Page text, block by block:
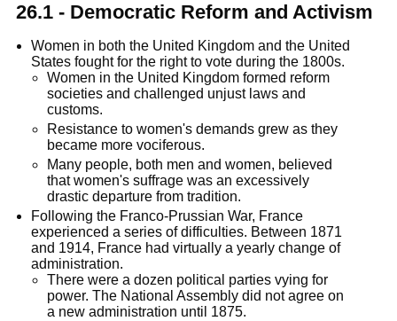
26.1 - Democratic Reform and Activism
Women in both the United Kingdom and the United
States fought for the right to vote during the 1800s.
Women in the United Kingdom formed reform
societies and challenged unjust laws and
customs.
Resistance to women's demands grew as they
became more vociferous.
Many people, both men and women, believed
that women's suffrage was an excessively
drastic departure from tradition.
Following the Franco-Prussian War, France
experienced a series of difficulties. Between 1871
and 1914, France had virtually a yearly change of
administration.
There were a dozen political parties vying for
power. The National Assembly did not agree on
a new administration until 1875.